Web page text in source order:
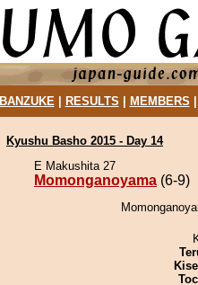
BANZUKE| RESULTS MEMBERS
Kyushu Basho 2015 - Day 14
E Makushita 27
Momonganoyama (6-9)